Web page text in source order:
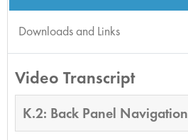
Downloads and Links
Video Transcript
K.2: Back Panel Navigation